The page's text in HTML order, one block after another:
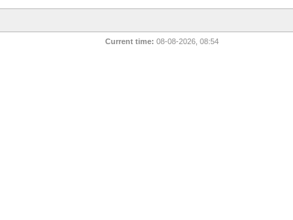
Current time: 08-08-2026, 08:54